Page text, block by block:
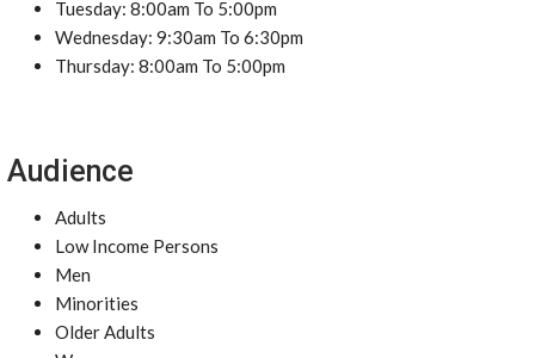
Tuesday: 8:00am To 5:00pm
Wednesday: 9:30am To 6:30pm
Thursday: 8:00am To 5:00pm
Audience
Adults
Low Income Persons
Men
Minorities
Older Adults